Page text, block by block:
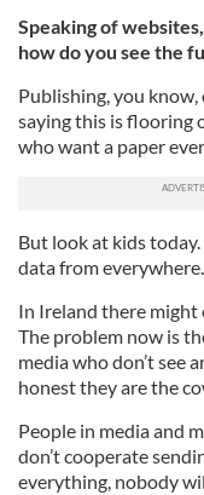
Speaking of
how do you see the
Publishing, you know,
saying this is flooring
who want a paper
But look at kids
data from everywhere.
In Ireland there might
The problem now is
media who don’t see
honest they are the
People in media and
don’t cooperate
everything, nobody